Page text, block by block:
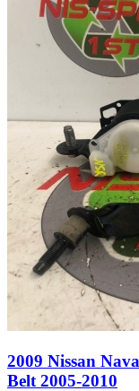
2009 Nissan
Belt 2005-2010